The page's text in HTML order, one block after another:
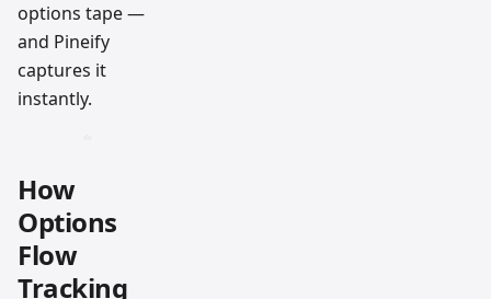
options tape —
and Pineify
captures it
instantly.
How
Options
Flow
Tracking